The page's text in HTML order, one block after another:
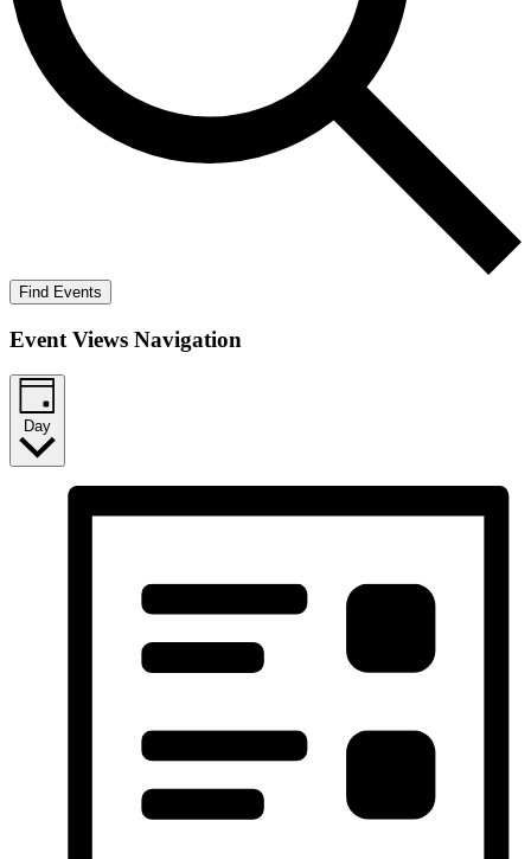
Find Events
Event Views Navigation
Day